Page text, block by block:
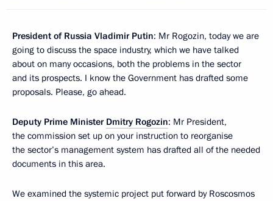
President of Russia Vladimir Putin: Mr Rogozin, today we are
going to discuss the space industry, which we have talked
about on many occasions, both the problems in the sector
and its prospects. I know the Government has drafted some
proposals. Please, go ahead.
Deputy Prime Minister Dmitry Rogozin: Mr President,
the commission set up on your instruction to reorganise
the sector’s management system has drafted all of the needed
documents in this area.
We examined the systemic project put forward by Roscosmos